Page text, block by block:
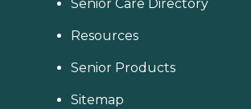
Senior Care Directory
Resources
Senior Products
Sitemap